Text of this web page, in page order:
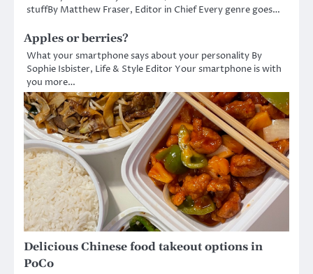
stuffBy Matthew Fraser, Editor in Chief Every genre goes…
Apples or berries?
What your smartphone says about your personality By
Sophie Isbister, Life & Style Editor Your smartphone is with
you more…
Delicious Chinese food takeout options in
PoCo